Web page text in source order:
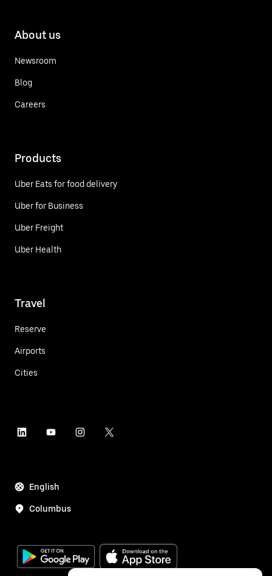
About us
Newsroom
Blog
Careers
Products
Uber Eats for food delivery
Uber for Business
Uber Freight
Uber Health
Travel
Reserve
Airports
Cities
English
Columbus